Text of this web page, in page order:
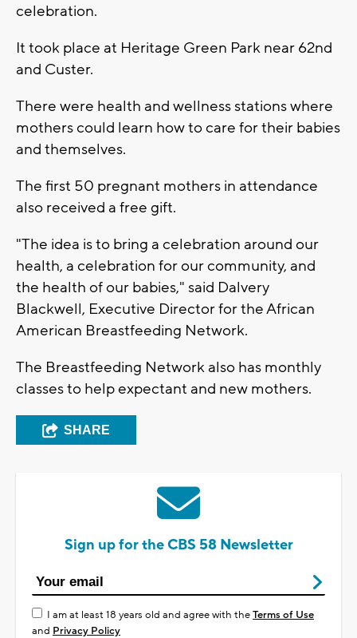
celebration.
It took place at Heritage Green Park near 62nd
and Custer.
There were health and wellness stations where
mothers could learn how to care for their babies
and themselves.
The first 50 pregnant mothers in attendance
also received a free gift.
"The idea is to bring a celebration around our
health, a celebration for our community, and
the health of our babies," said Dalvery
Blackwell, Executive Director for the African
American Breastfeeding Network.
The Breastfeeding Network also has monthly
classes to help expectant and new mothers.
SHARE
Sign up for the CBS 58 Newsletter
I am at least 18 years old and agree with theTerms of Use
and Privacy Policy